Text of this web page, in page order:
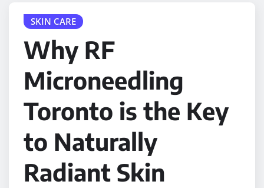
SKIN CARE
Why RF
Microneedling
Toronto is the Key
to Naturally
Radiant Skin